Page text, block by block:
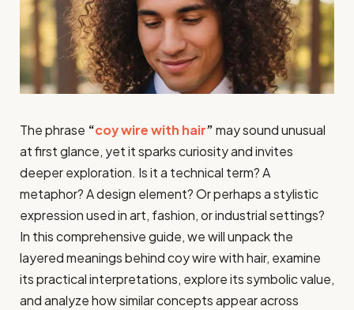
The phrase “coy wire with hair”may sound unusual
at first glance, yet it sparks curiosity and invites
deeper exploration. Is it a technical term? A
metaphor? A design element? Or perhaps a stylistic
expression used in art, fashion, or industrial settings?
In this comprehensive guide, we will unpack the
layered meanings behind coy wire with hair, examine
its practical interpretations, explore its symbolic value,
and analyze how similar concepts appear across